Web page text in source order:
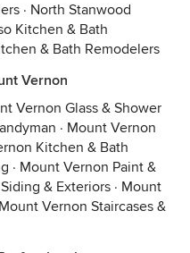
· North Stanwood
Kitchen & Bath
& Bath Remodelers
Vernon
Vernon Glass & Shower
· Mount Vernon
Kitchen & Bath
· Mount Vernon Paint &
& Exteriors · Mount
Mount Vernon Staircases &